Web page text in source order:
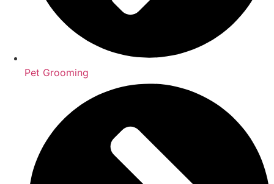
Pet Grooming